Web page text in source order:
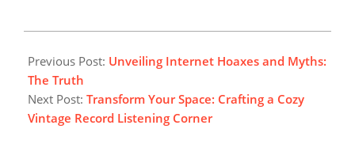
05-
04
Previous Post: Unveiling Internet Hoaxes and Myths:
The Truth
Next Post: Transform Your Space: Crafting a Cozy
Vintage Record Listening Corner